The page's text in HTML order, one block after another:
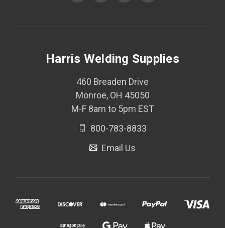
Harris Welding Supplies
460 Breaden Drive
Monroe, OH 45050
M-F 8am to 5pm EST
800-783-8833
Email Us